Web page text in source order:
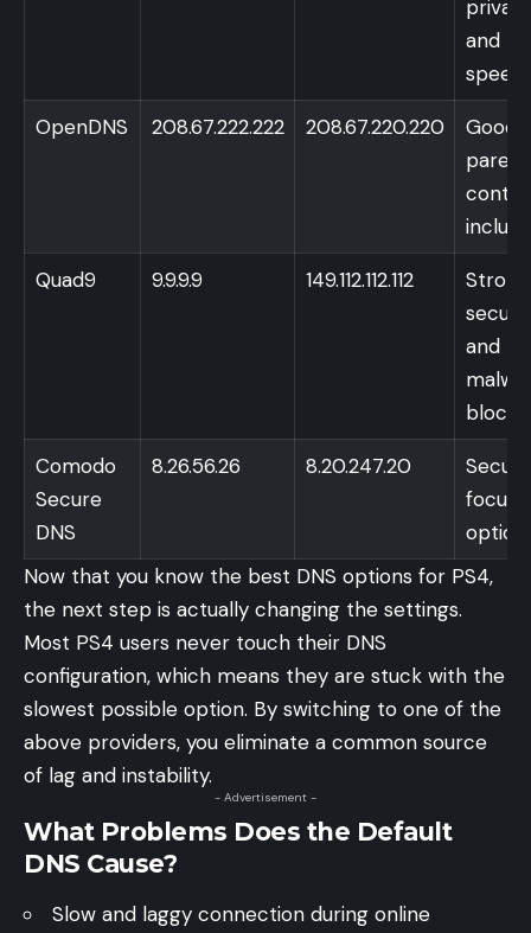
and
speed
OpenDNS 208.67.222.222 208.67.220.220
Good
Quad9 9.9.9.9 149.112.112.112
Strong
and
Comodo
Secure
DNS
8.26.56.26 8.20.247.20
option
Now that you know the best DNS options for PS4,
the next step is actually changing the settings.
Most PS4 users never touch their DNS
configuration, which means they are stuck with the
slowest possible option. By switching to one of the
above providers, you eliminate a common source
of lag and instability.
- Advertisement -
What Problems Does the Default
DNS Cause?
Slow and laggy connection during online